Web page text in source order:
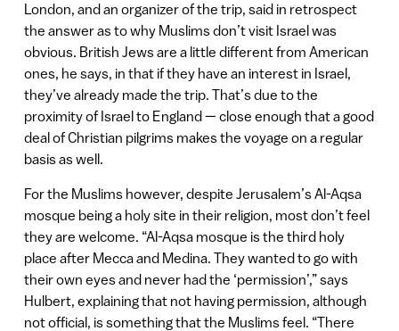
London, and an organizer of the trip, said in retrospect
the answer as to why Muslims don’t visit Israel was
obvious. British Jews are a little different from American
ones, he says, in that if they have an interest in Israel,
they’ve already made the trip. That’s due to the
proximity of Israel to England — close enough that a good
deal of Christian pilgrims makes the voyage on a regular
basis as well.
For the Muslims however, despite Jerusalem’s Al-Aqsa
mosque being a holy site in their religion, most don’t feel
they are welcome. “Al-Aqsa mosque is the third holy
place after Mecca and Medina. They wanted to go with
their own eyes and never had the ‘permission’,” says
Hulbert, explaining that not having permission, although
not official, is something that the Muslims feel. “There